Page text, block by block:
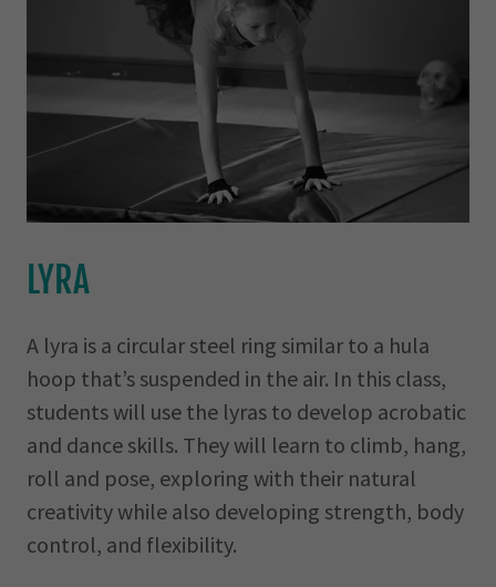
LYRA
A lyra is a circular steel ring similar to a hula
hoop that’s suspended in the air. In this class,
students will use the lyras to develop acrobatic
and dance skills. They will learn to climb, hang,
roll and pose, exploring with their natural
creativity while also developing strength, body
control, and flexibility.